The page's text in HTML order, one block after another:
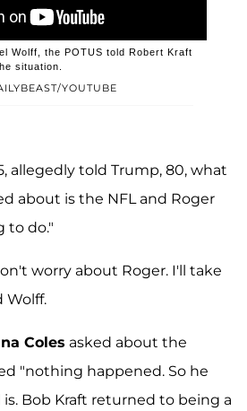
YOUTUBE
Wolff, the POTUS told Robert Kraft
situation.
allegedly told Trump, 80, what
about is the NFL and Roger
to do."
worry about Roger. I'll take
Wolff.
Coles asked about the
"nothing happened. So he
Bob Kraft returned to being a